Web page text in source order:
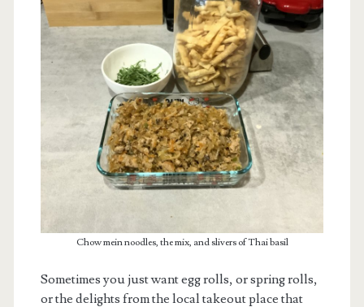
Chow mein noodles, the mix, and slivers of Thai basil
Sometimes you just want egg rolls, or spring rolls,
or the delights from the local takeout place that